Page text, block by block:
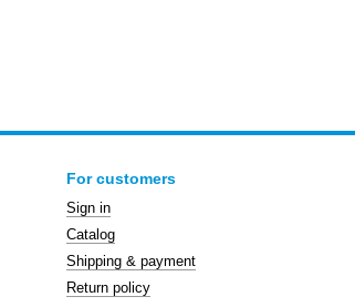
For customers
Sign in
Catalog
Shipping & payment
Return policy